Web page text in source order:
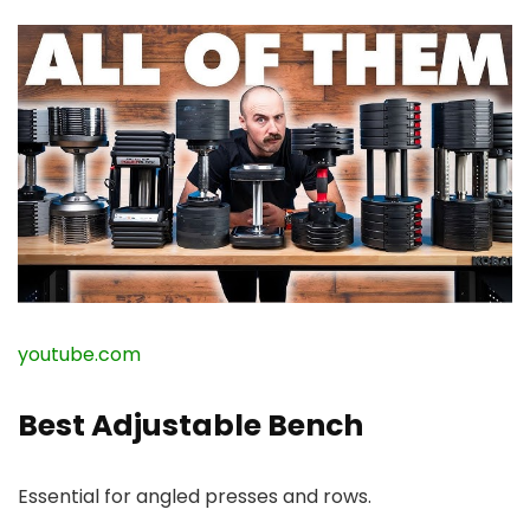
youtube.com
Best Adjustable Bench
Essential for angled presses and rows.